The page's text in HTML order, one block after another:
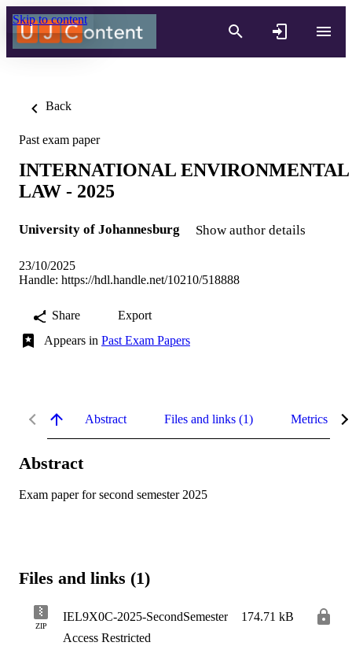
Skip to content
Back
Past exam paper
INTERNATIONAL ENVIRONMENTAL
LAW - 2025
University of Johannesburg Show author details
23/10/2025
Handle: https://hdl.handle.net/10210/518888
Share
Export
Appears in Past Exam Papers
Abstract Files and links (1) Metrics
Abstract
Exam paper for second semester 2025
Files and links (1)
ZIP
IEL9X0C-2025-SecondSemester
174.71 kB
Access Restricted